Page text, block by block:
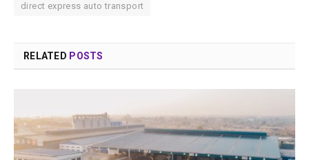
direct express auto transport
RELATED POSTS